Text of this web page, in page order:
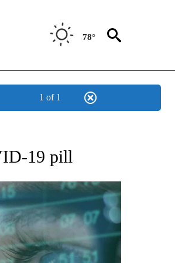
78°
1 of 1
NEW PAGES ON "AP NATIONAL BUSINESS".
19 pill